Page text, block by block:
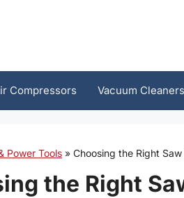
Compressors Vacuum Cleaners
Power Tools » Choosing the Right
the Right